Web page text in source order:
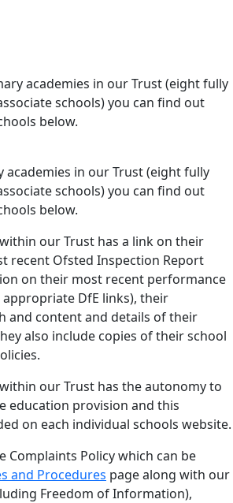
academies in our Trust (eight fully
schools) you can find out
below.
academies in our Trust (eight fully
schools) you can find out
below.
our Trust has a link on their
recent Ofsted Inspection Report
on their most recent performance
DfE links), their
and content and details of their
also include copies of their school
our Trust has the autonomy to
education provision and this
on each individual schools website.
Complaints Policy which can be
and Procedures page along with our
Freedom of Information),